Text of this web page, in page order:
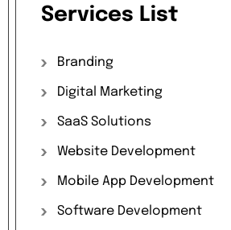
Services List
Branding
Digital Marketing
SaaS Solutions
Website Development
Mobile App Development
Software Development